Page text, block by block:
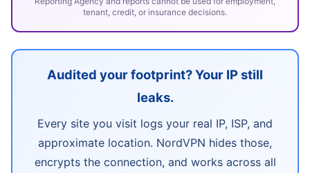
tenant, credit, or insurance decisions.
Audited your footprint? Your IP still
leaks.
Every site you visit logs your real IP, ISP, and
approximate location. NordVPN hides those,
encrypts the connection, and works across all